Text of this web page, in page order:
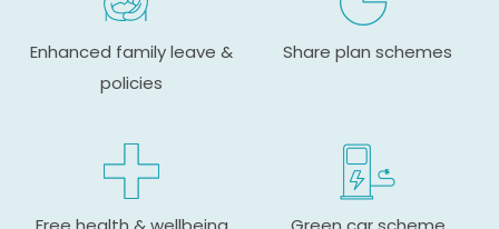
Enhanced family leave &
policies
Share plan schemes